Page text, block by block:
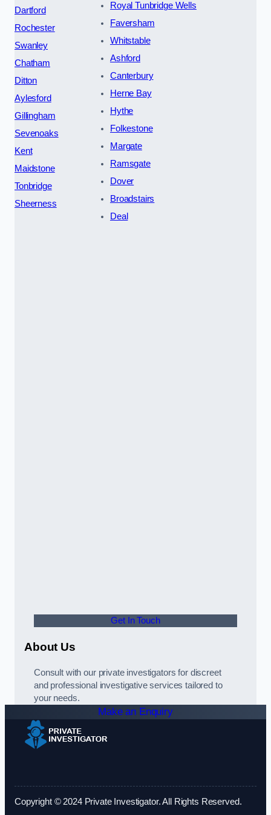
Dartford
Rochester
Swanley
Chatham
Ditton
Aylesford
Gillingham
Sevenoaks
Kent
Maidstone
Tonbridge
Sheerness
Royal Tunbridge Wells
Faversham
Whitstable
Ashford
Canterbury
Herne Bay
Hythe
Folkestone
Margate
Ramsgate
Dover
Broadstairs
Deal
Get In Touch
About Us
Consult with our private investigators for discreet
and professional investigative services tailored to
your needs.
Make an Enquiry
Copyright © 2024 Private Investigator. All Rights Reserved.